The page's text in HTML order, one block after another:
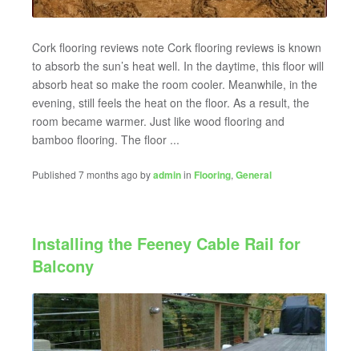
Cork flooring reviews note Cork flooring reviews is known
to absorb the sun’s heat well. In the daytime, this floor will
absorb heat so make the room cooler. Meanwhile, in the
evening, still feels the heat on the floor. As a result, the
room became warmer. Just like wood flooring and
bamboo flooring. The floor ...
Published 7 months ago byadminin Flooring, General
Installing the Feeney Cable Rail for
Balcony